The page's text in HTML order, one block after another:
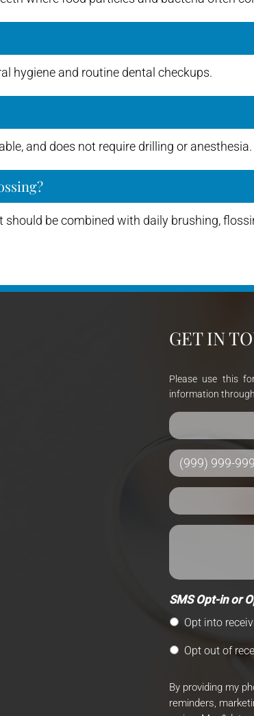
hygiene and routine dental checkups.
and does not require drilling or anesthesia.
be combined with daily brushing,
GET IN
Please use this
information
SMS Opt-in or
Opt into
Opt out of
By providing my
reminders,